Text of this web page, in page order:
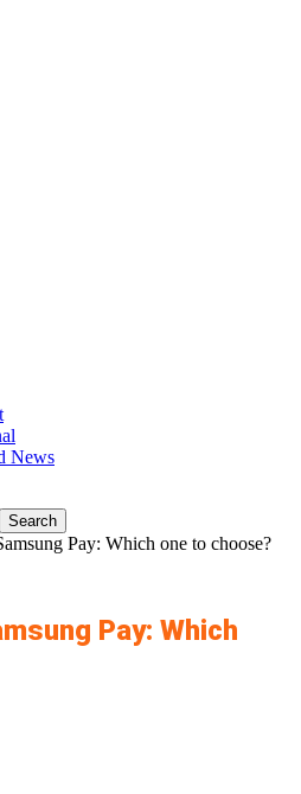
News
Pay: Which one to choose?
Pay: Which